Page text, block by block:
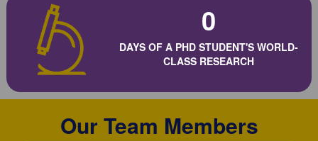
0
DAYS OF A PHD STUDENT'S WORLD-
CLASS RESEARCH
Our Team Members